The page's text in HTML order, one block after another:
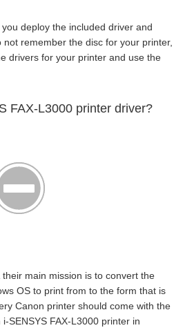
deploy the included driver and
remember the disc for your printer,
drivers for your printer and use the
FAX-L3000 printer driver?
main mission is to convert the
OS to print from to the form that is
Canon printer should come with the
SENSYS FAX-L3000 printer in